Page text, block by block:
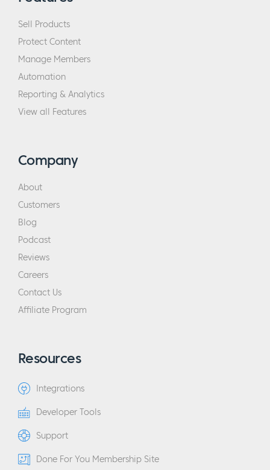
Sell Products
Protect Content
Manage Members
Automation
Reporting & Analytics
View all Features
Company
About
Customers
Blog
Podcast
Reviews
Careers
Contact Us
Affiliate Program
Resources
Integrations
Developer Tools
Support
Done For You Membership Site